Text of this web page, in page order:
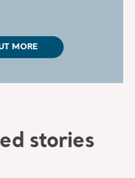
MORE
stories